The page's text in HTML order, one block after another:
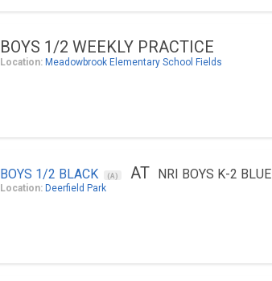
BOYS 1/2 WEEKLY PRACTICE
Location: Meadowbrook Elementary School Fields
BOYS 1/2 BLACK (A) AT NRI BOYS K-2 BLUE
Location: Deerfield Park